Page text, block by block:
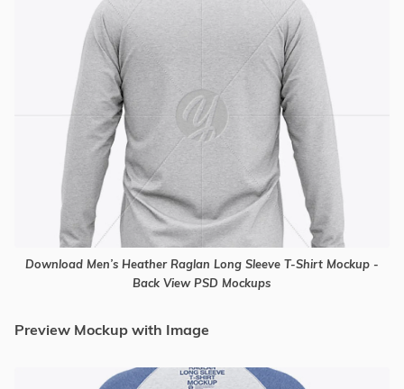
Download Men’s Heather Raglan Long Sleeve T-Shirt Mockup -
Back View PSD Mockups
Preview Mockup with Image